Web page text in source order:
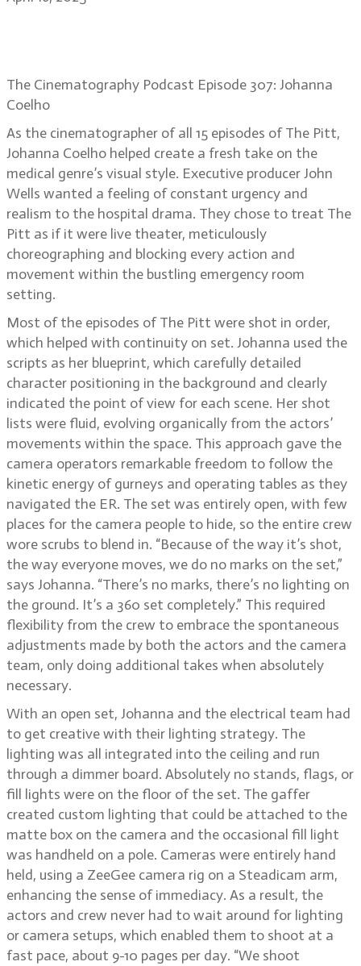
The Cinematography Podcast Episode 307: Johanna
Coelho
As the cinematographer of all 15 episodes of The Pitt,
Johanna Coelho helped create a fresh take on the
medical genre’s visual style. Executive producer John
Wells wanted a feeling of constant urgency and
realism to the hospital drama. They chose to treat The
Pitt as if it were live theater, meticulously
choreographing and blocking every action and
movement within the bustling emergency room
setting.
Most of the episodes of The Pitt were shot in order,
which helped with continuity on set. Johanna used the
scripts as her blueprint, which carefully detailed
character positioning in the background and clearly
indicated the point of view for each scene. Her shot
lists were fluid, evolving organically from the actors’
movements within the space. This approach gave the
camera operators remarkable freedom to follow the
kinetic energy of gurneys and operating tables as they
navigated the ER. The set was entirely open, with few
places for the camera people to hide, so the entire crew
wore scrubs to blend in. “Because of the way it’s shot,
the way everyone moves, we do no marks on the set,”
says Johanna. “There’s no marks, there’s no lighting on
the ground. It’s a 360 set completely.” This required
flexibility from the crew to embrace the spontaneous
adjustments made by both the actors and the camera
team, only doing additional takes when absolutely
necessary.
With an open set, Johanna and the electrical team had
to get creative with their lighting strategy. The
lighting was all integrated into the ceiling and run
through a dimmer board. Absolutely no stands, flags, or
fill lights were on the floor of the set. The gaffer
created custom lighting that could be attached to the
matte box on the camera and the occasional fill light
was handheld on a pole. Cameras were entirely hand
held, using a ZeeGee camera rig on a Steadicam arm,
enhancing the sense of immediacy. As a result, the
actors and crew never had to wait around for lighting
or camera setups, which enabled them to shoot at a
fast pace, about 9-10 pages per day. “We shoot